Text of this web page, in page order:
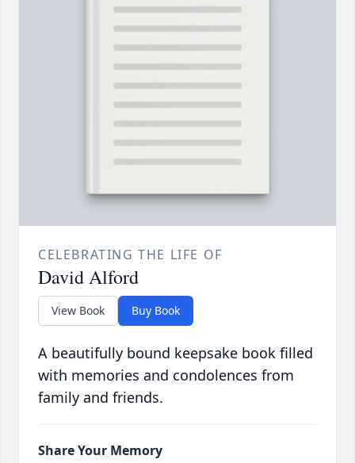
CELEBRATING THE LIFE OF
David Alford
View Book Buy Book
A beautifully bound keepsake book filled
with memories and condolences from
family and friends.
Share Your Memory